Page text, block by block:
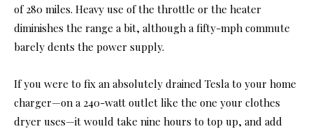
of 280 miles. Heavy use of the throttle or the heater
diminishes the range a bit, although a fifty-mph commute
barely dents the power supply.
If you were to fix an absolutely drained Tesla to your home
charger­—on a 240-watt outlet like the one your clothes
dryer uses—it would take nine hours to top up, and add